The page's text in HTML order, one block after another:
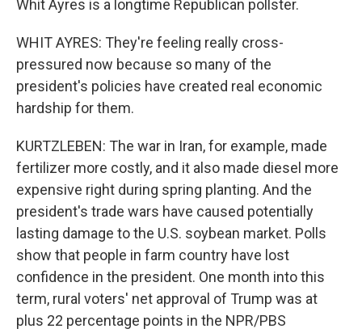
Whit Ayres is a longtime Republican pollster.
WHIT AYRES: They're feeling really cross-
pressured now because so many of the
president's policies have created real economic
hardship for them.
KURTZLEBEN: The war in Iran, for example, made
fertilizer more costly, and it also made diesel more
expensive right during spring planting. And the
president's trade wars have caused potentially
lasting damage to the U.S. soybean market. Polls
show that people in farm country have lost
confidence in the president. One month into this
term, rural voters' net approval of Trump was at
plus 22 percentage points in the NPR/PBS